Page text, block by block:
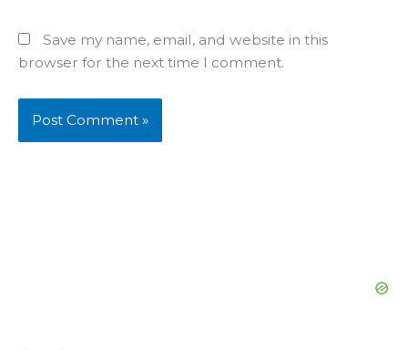
Save my name, email, and website in this
browser for the next time I comment.